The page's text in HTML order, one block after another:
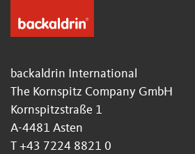
backaldrin International
The Kornspitz Company GmbH
Kornspitzstraße 1
A-4481 Asten
T +43 7224 8821 0